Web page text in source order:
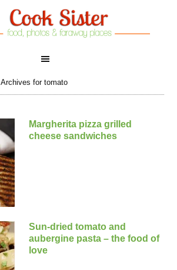
Archives for tomato
Margherita pizza grilled
cheese sandwiches
Sun-dried tomato and
aubergine pasta – the food of
love